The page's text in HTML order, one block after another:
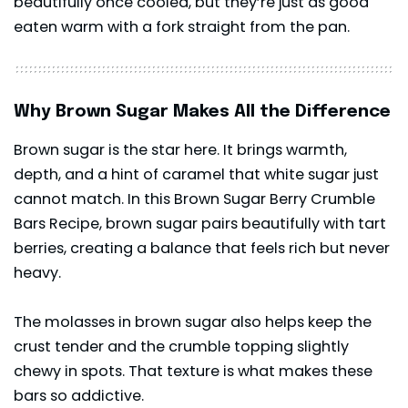
eaten warm with a fork straight from the pan.
Why Brown Sugar Makes All the Difference
Brown sugar is the star here. It brings warmth,
depth, and a hint of caramel that white sugar just
cannot match. In this Brown Sugar Berry Crumble
Bars Recipe, brown sugar pairs beautifully with tart
berries, creating a balance that feels rich but never
heavy.
The molasses in brown sugar also helps keep the
crust tender and the crumble topping slightly
chewy in spots. That texture is what makes these
bars so addictive.